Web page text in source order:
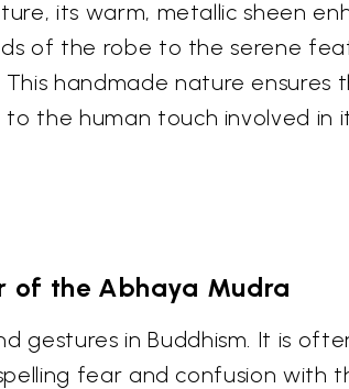
its warm, metallic sheen
of the robe to the serene
handmade nature ensures
the human touch involved in
of the Abhaya Mudra
gestures in Buddhism. It is
fear and confusion with